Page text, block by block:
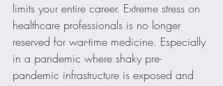
limits your entire career. Extreme stress on
healthcare professionals is no longer
reserved for war-time medicine. Especially
in a pandemic where shaky pre-
pandemic infrastructure is exposed and